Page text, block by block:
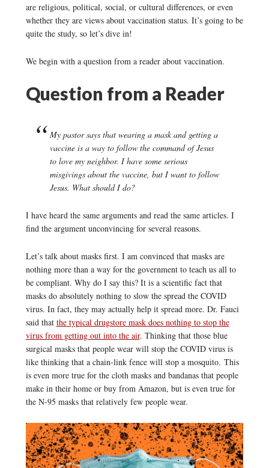
are religious, political, social, or cultural differences, or even
whether they are views about vaccination status. It’s going to be
quite the study, so let’s dive in!
We begin with a question from a reader about vaccination.
Question from a Reader
My pastor says that wearing a mask and getting a
vaccine is a way to follow the command of Jesus
to love my neighbor. I have some serious
misgivings about the vaccine, but I want to follow
Jesus. What should I do?
I have heard the same arguments and read the same articles. I
find the argument unconvincing for several reasons.
Let’s talk about masks first. I am convinced that masks are
nothing more than a way for the government to teach us all to
be compliant. Why do I say this? It is a scientific fact that
masks do absolutely nothing to slow the spread the COVID
virus. In fact, they may actually help it spread more. Dr. Fauci
said that the typical drugstore mask does nothing to stop the
virus from getting out into the air. Thinking that those blue
surgical masks that people wear will stop the COVID virus is
like thinking that a chain-link fence will stop a mosquito. This
is even more true for the cloth masks and bandanas that people
make in their home or buy from Amazon, but is even true for
the N-95 masks that relatively few people wear.